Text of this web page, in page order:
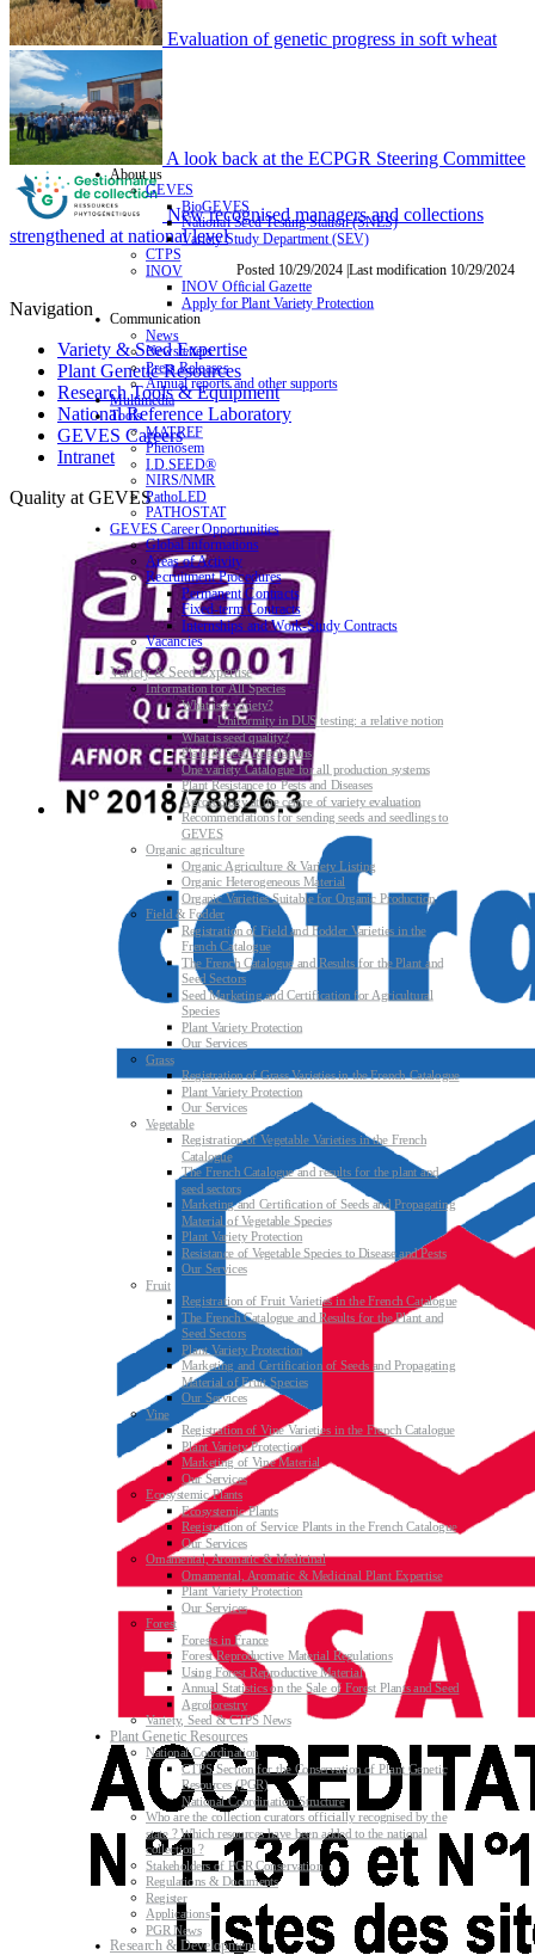
Evaluation of genetic progress in soft wheat
A look back at the ECPGR Steering Committee
New recognised managers and collections
strengthened at national level
Posted 10/29/2024 |Last modification 10/29/2024
Navigation
Variety & Seed Expertise
Plant Genetic Resources
Research Tools & Equipment
National Reference Laboratory
GEVES Careers
Intranet
Quality at GEVES
About us
GEVES
BioGEVES
National Seed Testing Station (SNES)
Variety Study Department (SEV)
CTPS
INOV
INOV Official Gazette
Apply for Plant Variety Protection
Communication
News
Newsletters
Press Releases
Annual reports and other supports
Multimedia
Tools
MATREF
Phenosem
I.D.SEED®
NIRS/NMR
PathoLED
PATHOSTAT
GEVES Career Opportunities
Global informations
Areas of Activity
Recruitment Procedures
Permanent Contracts
Fixed-term Contracts
Internships and Work-Study Contracts
Vacancies
Variety & Seed Expertise
Information for All Species
What is a variety?
Uniformity in DUS testing: a relative notion
What is seed quality?
Plant & Seed Regulations
One variety Catalogue for all production systems
Plant Resistance to Pests and Diseases
Agroecology at the centre of variety evaluation
Recommendations for sending seeds and seedlings to
GEVES
Organic agriculture
Organic Agriculture & Variety Listing
Organic Heterogeneous Material
Organic Varieties Suitable for Organic Production
Field & Fodder
Registration of Field and Fodder Varieties in the
French Catalogue
The French Catalogue and Results for the Plant and
Seed Sectors
Seed Marketing and Certification for Agricultural
Species
Plant Variety Protection
Our Services
Grass
Registration of Grass Varieties in the French Catalogue
Plant Variety Protection
Our Services
Vegetable
Registration of Vegetable Varieties in the French
Catalogue
The French Catalogue and results for the plant and
seed sectors
Marketing and Certification of Seeds and Propagating
Material of Vegetable Species
Plant Variety Protection
Resistance of Vegetable Species to Disease and Pests
Our Services
Fruit
Registration of Fruit Varieties in the French Catalogue
The French Catalogue and Results for the Plant and
Seed Sectors
Plant Variety Protection
Marketing and Certification of Seeds and Propagating
Material of Fruit Species
Our Services
Vine
Registration of Vine Varieties in the French Catalogue
Plant Variety Protection
Marketing of Vine Material
Our Services
Ecosystemic Plants
Ecosystemic Plants
Registration of Service Plants in the French Catalogue
Our Services
Ornamental, Aromatic & Medicinal
Ornamental, Aromatic & Medicinal Plant Expertise
Plant Variety Protection
Our Services
Forest
Forests in France
Forest Reproductive Material Regulations
Using Forest Reproductive Material
Annual Statistics on the Sale of Forest Plants and Seed
Agroforestry
Variety, Seed & CTPS News
Plant Genetic Resources
National Coordination
CTPS Section for the Conservation of Plant Genetic
Resources (PGR)
National Coordination Structure
Who are the collection curators officially recognised by the
state ? Which resources have been added to the national
collection ?
Stakeholders of PGR Conservation
Regulations & Documents
Register
Applications
PGR News
Research & Development